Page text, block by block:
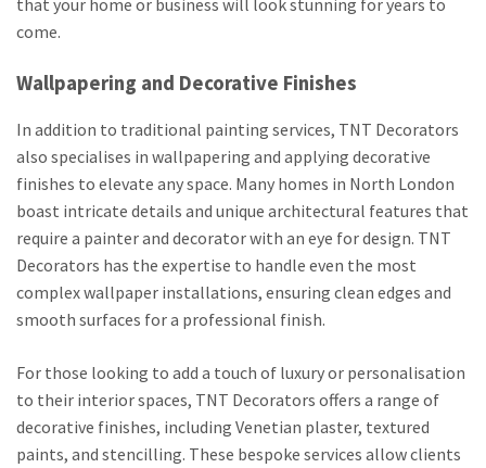
that your home or business will look stunning for years to
come.
Wallpapering and Decorative Finishes
In addition to traditional painting services, TNT Decorators
also specialises in wallpapering and applying decorative
finishes to elevate any space. Many homes in North London
boast intricate details and unique architectural features that
require a painter and decorator with an eye for design. TNT
Decorators has the expertise to handle even the most
complex wallpaper installations, ensuring clean edges and
smooth surfaces for a professional finish.
For those looking to add a touch of luxury or personalisation
to their interior spaces, TNT Decorators offers a range of
decorative finishes, including Venetian plaster, textured
paints, and stencilling. These bespoke services allow clients